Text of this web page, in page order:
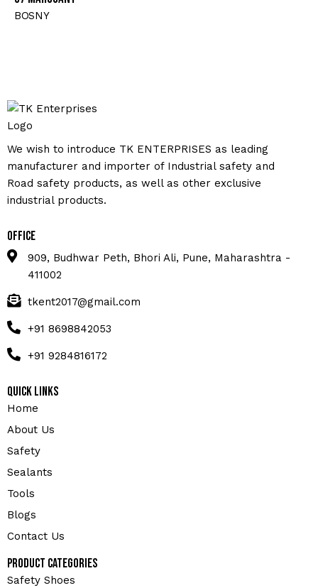
BOSNY
We wish to introduce TK ENTERPRISES as leading
manufacturer and importer of Industrial safety and
Road safety products, as well as other exclusive
industrial products.
Office
909, Budhwar Peth, Bhori Ali, Pune, Maharashtra -
411002
tkent2017@gmail.com
+91 8698842053
+91 9284816172
Quick Links
Home
About Us
Safety
Sealants
Tools
Blogs
Contact Us
Product Categories
Safety Shoes